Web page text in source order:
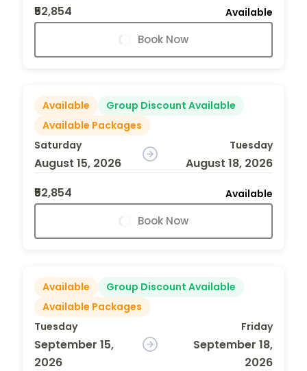
₹52,854
Available
Book Now
Available
Group Discount Available
Available Packages
Saturday
August 15, 2026
Tuesday
August 18, 2026
₹52,854
Available
Book Now
Available
Group Discount Available
Available Packages
Tuesday
September 15,
2026
Friday
September 18,
2026